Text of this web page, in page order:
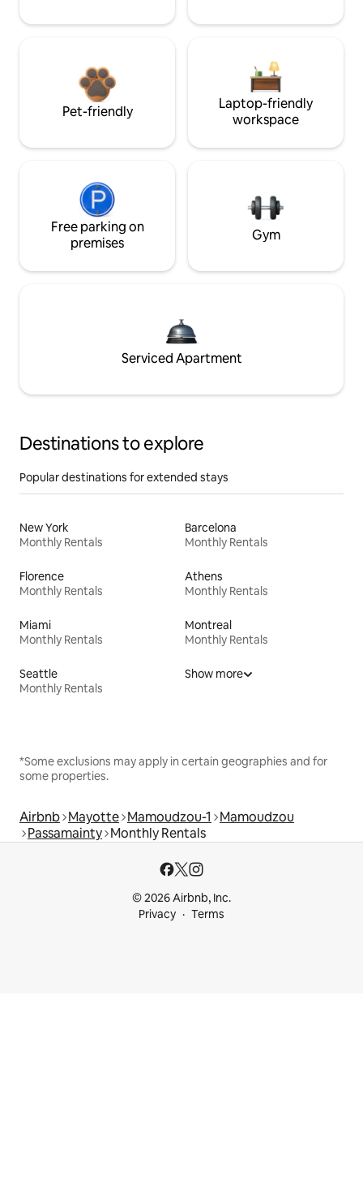
Pet-friendly
Laptop-friendly
workspace
Free parking on
premises
Gym
Serviced Apartment
Destinations to explore
Popular destinations for extended stays
New York
Monthly Rentals
Barcelona
Monthly Rentals
Florence
Monthly Rentals
Athens
Monthly Rentals
Miami
Monthly Rentals
Montreal
Monthly Rentals
Seattle
Monthly Rentals
Show more
*Some exclusions may apply in certain geographies and for
some properties.
Airbnb Mayotte Mamoudzou-1
Mamoudzou
Passamainty Monthly Rentals
© 2026 Airbnb, Inc.
Privacy
Terms